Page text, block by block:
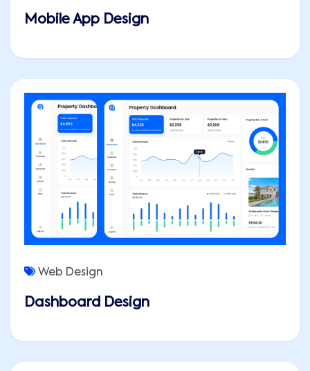
Mobile App Design
Dashboard Design
Web Design